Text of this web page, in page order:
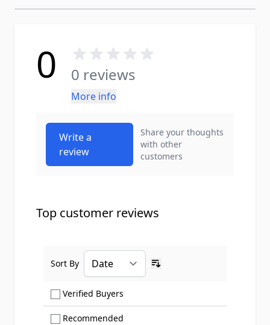
0 0 reviews
More info
Write a
review
Share your thoughts
with other
customers
Top customer reviews
Verified Buyers
Recommended
Sort By